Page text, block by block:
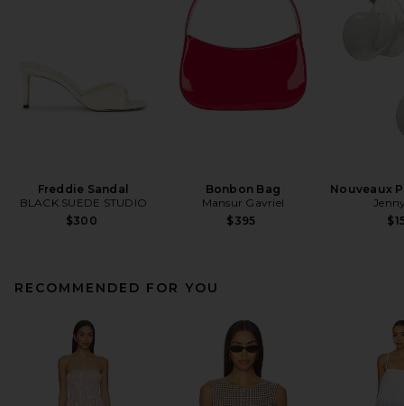
Freddie Sandal
BLACK SUEDE STUDIO
$300
Bonbon Bag
Mansur Gavriel
$395
Nouveaux
RECOMMENDED FOR YOU